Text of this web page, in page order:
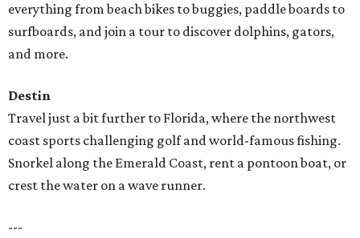
everything from beach bikes to buggies, paddle boards to
surfboards, and join a tour to discover dolphins, gators,
and more.
Destin
Travel just a bit further to Florida, where the northwest
coast sports challenging golf and world-famous fishing.
Snorkel along the Emerald Coast, rent a pontoon boat, or
crest the water on a wave runner.
---